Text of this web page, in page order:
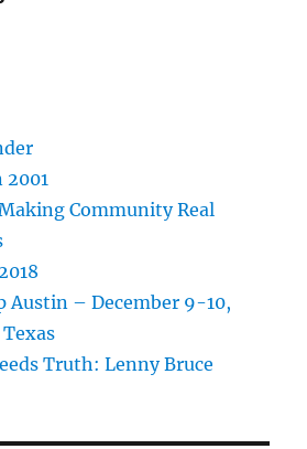
2001
Community Real
Austin – December 9-10,
Truth: Lenny Bruce